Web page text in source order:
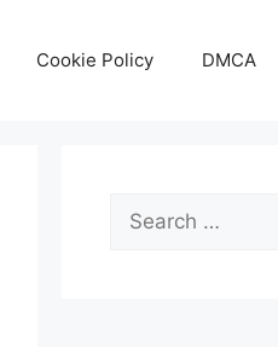
Cookie Policy DMCA
Search
for: